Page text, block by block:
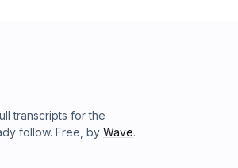
transcripts for the
follow. Free, by Wave.